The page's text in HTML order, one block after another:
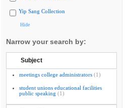
Yip Sang Collection
Hide
Narrow your search by:
Subject
meetings college administrators (1)
student unions educational facilities
public speaking (1)